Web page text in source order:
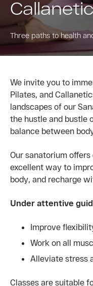
Three paths to health
We invite you to
Pilates, and
landscapes of our
the hustle and bustle
balance between
Our sanatorium
excellent way to
body, and recharge
Under attentive
Improve
Work on all
Alleviate stress
Classes are suitable